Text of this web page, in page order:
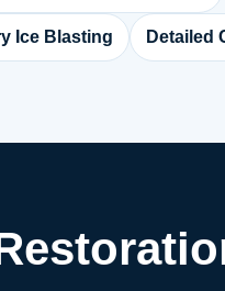
Ice Blasting Detailed